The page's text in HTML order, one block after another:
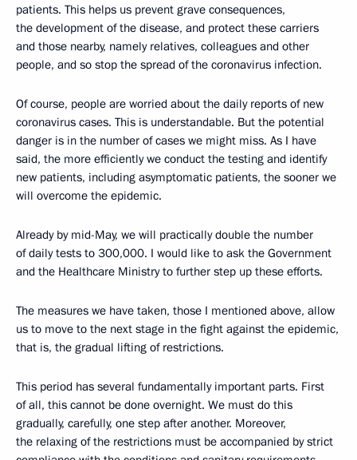
patients. This helps us prevent grave consequences,
the development of the disease, and protect these carriers
and those nearby, namely relatives, colleagues and other
people, and so stop the spread of the coronavirus infection.
Of course, people are worried about the daily reports of new
coronavirus cases. This is understandable. But the potential
danger is in the number of cases we might miss. As I have
said, the more efficiently we conduct the testing and identify
new patients, including asymptomatic patients, the sooner we
will overcome the epidemic.
Already by mid-May, we will practically double the number
of daily tests to 300,000. I would like to ask the Government
and the Healthcare Ministry to further step up these efforts.
The measures we have taken, those I mentioned above, allow
us to move to the next stage in the fight against the epidemic,
that is, the gradual lifting of restrictions.
This period has several fundamentally important parts. First
of all, this cannot be done overnight. We must do this
gradually, carefully, one step after another. Moreover,
the relaxing of the restrictions must be accompanied by strict